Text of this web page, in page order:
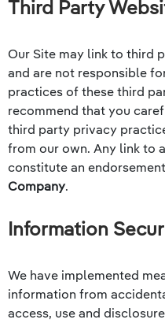
Third Party
Our Site may link to third
and are not responsible
practices of these third
recommend that you
third party privacy
from our own. Any link to
constitute an
Company.
Information
We have implemented
information from
access, use and